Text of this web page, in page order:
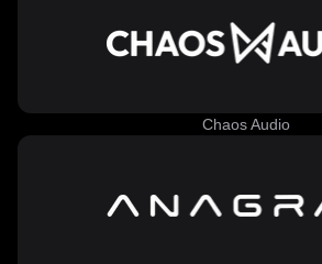
Chaos Audio